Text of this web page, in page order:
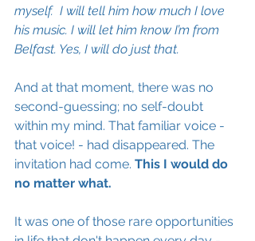
myself.  I will tell him how much I love
his music. I will let him know I’m from
Belfast. Yes, I will do just that.
And at that moment, there was no
second-guessing; no self-doubt
within my mind. That familiar voice -
that voice! - had disappeared. The
invitation had come. This I would do
no matter what.
It was one of those rare opportunities